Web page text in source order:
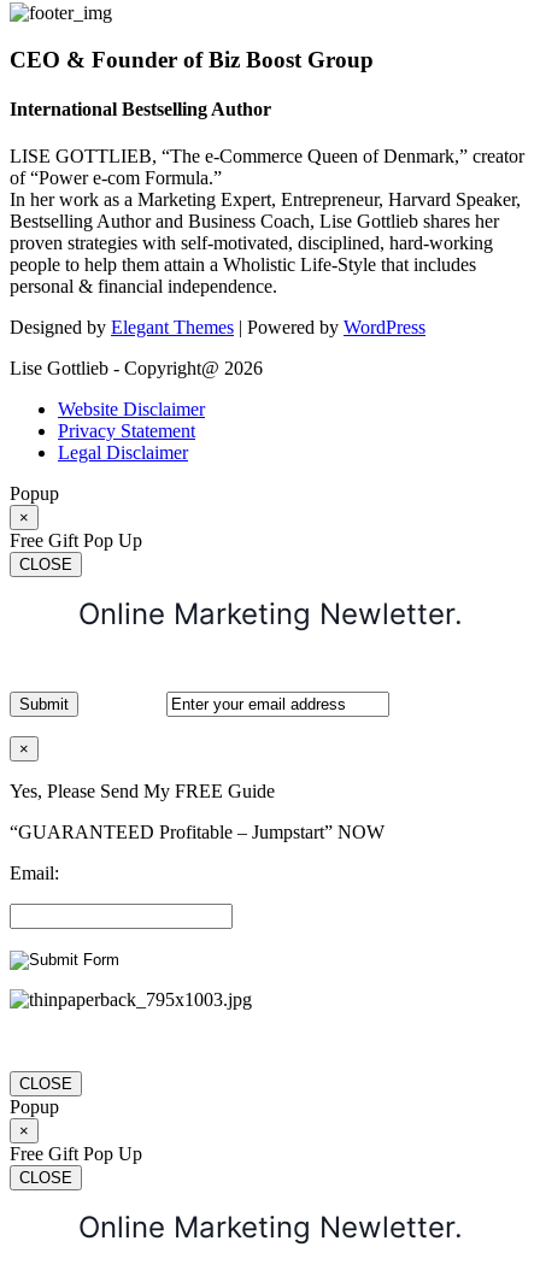
CEO & Founder of Biz Boost Group
International Bestselling Author
LISE GOTTLIEB, “The e-Commerce Queen of Denmark,” creator
of “Power e-com Formula.”
In her work as a Marketing Expert, Entrepreneur, Harvard Speaker,
Bestselling Author and Business Coach, Lise Gottlieb shares her
proven strategies with self-motivated, disciplined, hard-working
people to help them attain a Wholistic Life-Style that includes
personal & financial independence.
Designed by Elegant Themes | Powered by WordPress
Lise Gottlieb - Copyright@ 2026
Website Disclaimer
Privacy Statement
Legal Disclaimer
Popup
×
Free Gift Pop Up
CLOSE
Online Marketing Newletter.
×
Yes, Please Send My FREE Guide
“GUARANTEED Profitable – Jumpstart” NOW
Email:
CLOSE
Popup
×
Free Gift Pop Up
CLOSE
Online Marketing Newletter.